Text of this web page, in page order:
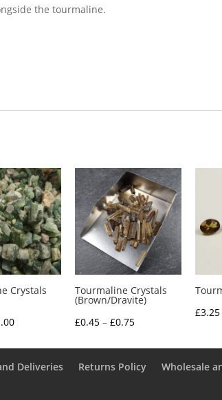
the tourmaline.
Crystals
Price
through
Tourmaline Crystals
(Brown/Dravite)
£0.45 – £0.75Price
through
£3.25
Deliveries Returns Policy Wholesale